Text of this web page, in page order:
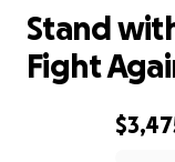
Stand
Fight